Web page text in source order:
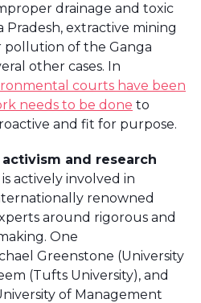
drainage and toxic
Pradesh, extractive mining
pollution of the Ganga
other cases. In
courts have been
needs to be done to
and fit for purpose.
and research
actively involved in
renowned
around rigorous and
One
Greenstone (University
(Tufts University), and
of Management